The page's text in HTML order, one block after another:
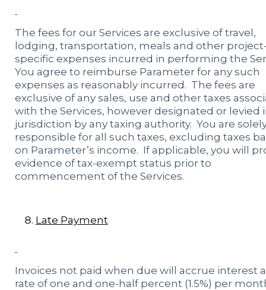
The fees for our Services are exclusive of travel,
lodging, transportation, meals and other
specific expenses incurred in performing the
You agree to reimburse Parameter for any such
expenses as reasonably incurred. The fees are
exclusive of any sales, use and other taxes
with the Services, however designated or levied
jurisdiction by any taxing authority. You are
responsible for all such taxes, excluding taxes
on Parameter’s income. If applicable, you will
evidence of tax-exempt status prior to
commencement of the Services.
Late Payment
Invoices not paid when due will accrue interest
rate of one and one-half percent (1.5%) per